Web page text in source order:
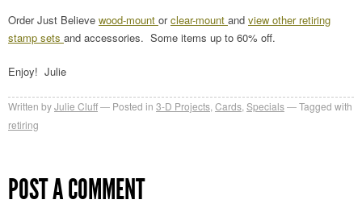
Order Just Believe wood-mount orclear-mount and view other retiring
stamp sets and accessories. Some items up to 60% off.
Enjoy! Julie
Written byJulie Cluff Posted in 3-D Projects Cards Specials
Tagged with
retiring
POST A COMMENT